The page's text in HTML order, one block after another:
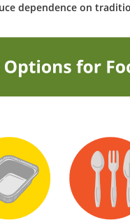
dependence on